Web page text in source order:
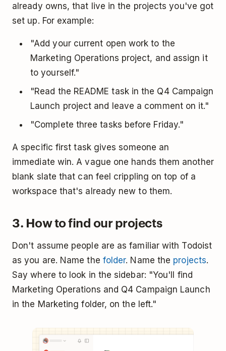
already owns, that live in the projects you've got
set up. For example:
"Add your current open work to the
Marketing Operations project, and assign it
to yourself."
"Read the README task in the Q4 Campaign
Launch project and leave a comment on it."
"Complete three tasks before Friday."
A specific first task gives someone an
immediate win. A vague one hands them another
blank slate that can feel crippling on top of a
workspace that's already new to them.
3. How to find our projects
Don't assume people are as familiar with Todoist
as you are. Name the folder. Name the projects.
Say where to look in the sidebar: "You'll find
Marketing Operations and Q4 Campaign Launch
in the Marketing folder, on the left."